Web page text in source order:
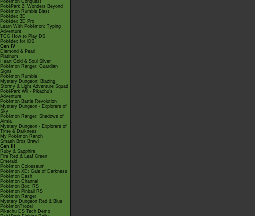
Pokémon Conquest
PokéPark 2: Wonders Beyond
Pokémon Rumble Blast
Pokédex 3D
Pokédex 3D Pro
Learn With Pokémon: Typing
Adventure
TCG How to Play DS
Pokédex for iOS
Gen IV
Diamond & Pearl
Platinum
Heart Gold & Soul Silver
Pokémon Ranger: Guardian
Signs
Pokémon Rumble
Mystery Dungeon: Blazing,
Stormy & Light Adventure Squad
PokéPark Wii - Pikachu's
Adventure
Pokémon Battle Revolution
Mystery Dungeon - Explorers of
Sky
Pokémon Ranger: Shadows of
Almia
Mystery Dungeon - Explorers of
Time & Darkness
My Pokémon Ranch
Smash Bros Brawl
Gen III
Ruby & Sapphire
Fire Red & Leaf Green
Emerald
Pokémon Colosseum
Pokémon XD: Gale of Darkness
Pokémon Dash
Pokémon Channel
Pokémon Box: RS
Pokémon Pinball RS
Pokémon Ranger
Mystery Dungeon Red & Blue
PokémonTrozei
Pikachu DS Tech Demo